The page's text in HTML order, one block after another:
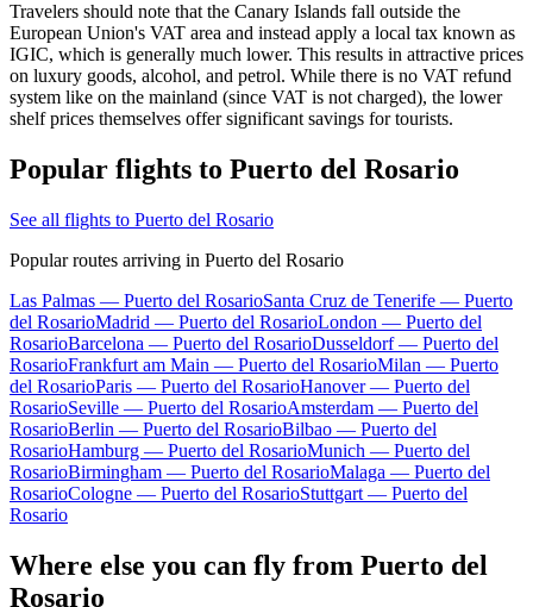
Travelers should note that the Canary Islands fall outside the
European Union's VAT area and instead apply a local tax known as
IGIC, which is generally much lower. This results in attractive prices
on luxury goods, alcohol, and petrol. While there is no VAT refund
system like on the mainland (since VAT is not charged), the lower
shelf prices themselves offer significant savings for tourists.
Popular flights to Puerto del Rosario
See all flights to Puerto del Rosario
Popular routes arriving in Puerto del Rosario
Las Palmas — Puerto del RosarioSanta Cruz de Tenerife — Puerto
del RosarioMadrid — Puerto del RosarioLondon — Puerto del
RosarioBarcelona — Puerto del RosarioDusseldorf — Puerto del
RosarioFrankfurt am Main — Puerto del RosarioMilan — Puerto
del RosarioParis — Puerto del RosarioHanover — Puerto del
RosarioSeville — Puerto del RosarioAmsterdam — Puerto del
RosarioBerlin — Puerto del RosarioBilbao — Puerto del
RosarioHamburg — Puerto del RosarioMunich — Puerto del
RosarioBirmingham — Puerto del RosarioMalaga — Puerto del
RosarioCologne — Puerto del RosarioStuttgart — Puerto del
Rosario
Where else you can fly from Puerto del
Rosario